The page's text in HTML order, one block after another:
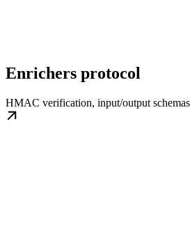
Enrichers protocol
HMAC verification, input/output